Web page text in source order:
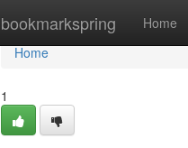
bookmarkspring Home
Home
Home
1